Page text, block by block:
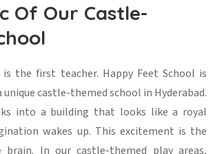
Of Our Castle-
the first teacher. Happy Feet School is
castle-themed school in Hyderabad.
into a building that looks like a royal
wakes up. This excitement is the
In our castle-themed play areas,